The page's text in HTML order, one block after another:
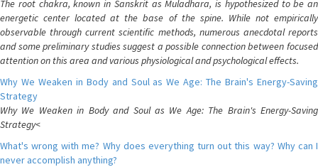
The root chakra, known in Sanskrit as Muladhara, is hypothesized to be an
energetic center located at the base of the spine. While not empirically
observable through current scientific methods, numerous anecdotal reports
and some preliminary studies suggest a possible connection between focused
attention on this area and various physiological and psychological effects.
Why We Weaken in Body and Soul as We Age: The Brain's Energy-Saving
Strategy
Why We Weaken in Body and Soul as We Age: The Brain's Energy-Saving
Strategy<
What's wrong with me? Why does everything turn out this way? Why can I
never accomplish anything?